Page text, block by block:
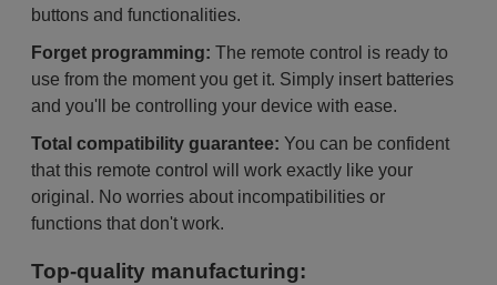
buttons and functionalities.
Forget programming: The remote control is ready to
use from the moment you get it. Simply insert batteries
and you'll be controlling your device with ease.
Total compatibility guarantee: You can be confident
that this remote control will work exactly like your
original. No worries about incompatibilities or
functions that don't work.
Top-quality manufacturing: